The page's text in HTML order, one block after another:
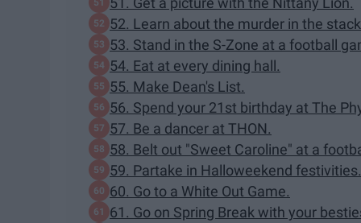
52. Learn about the murder in the
53. Stand in the S-Zone at a football
54. Eat at every dining hall.
55. Make Dean's List.
56. Spend your 21st birthday at The
57. Be a dancer at THON.
58. Belt out "Sweet Caroline" at a
59. Partake in Halloweekend festivities.
60. Go to a White Out Game.
61. Go on Spring Break with your